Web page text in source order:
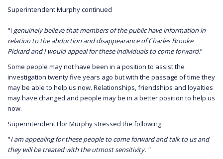
Superintendent Murphy continued
"I genuinely believe that members of the public have information in
relation to the abduction and disappearance of Charles Brooke
Pickard and I would appeal for these individuals to come forward.”
Some people may not have been in a position to assist the
investigation twenty five years ago but with the passage of time they
may be able to help us now. Relationships, friendships and loyalties
may have changed and people may be in a better position to help us
now.
Superintendent Flor Murphy stressed the following:
"I am appealing for these people to come forward and talk to us and
they will be treated with the utmost sensitivity. "